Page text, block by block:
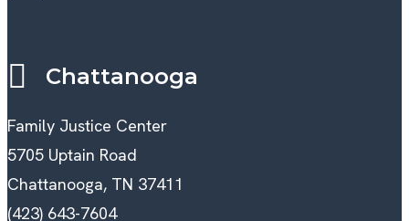
Chattanooga
Family Justice Center
5705 Uptain Road
Chattanooga, TN 37411
(423) 643-7604